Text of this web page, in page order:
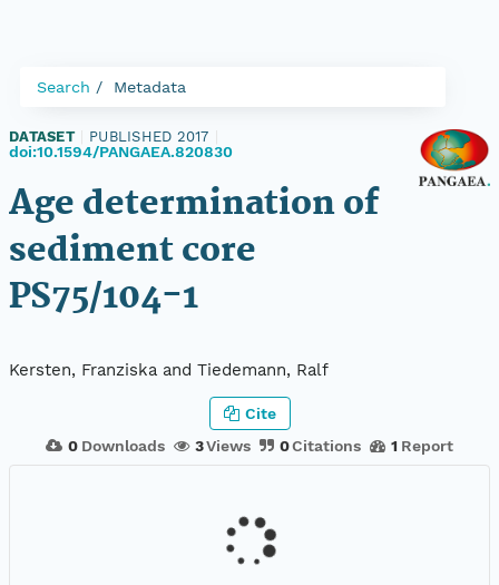
Search Metadata
DATASET PUBLISHED 2017
doi:10.1594/PANGAEA.820830
Age determination of
sediment core
PS75/104-1
Kersten, Franziska and Tiedemann, Ralf
0 Downloads 3Views 0Citations 1 Report
Cite